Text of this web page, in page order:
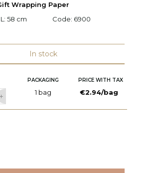
Wrapping Paper
58 cm
Code: 6900
In stock
PACKAGING PRICE WITH TAX
1 bag €2.94/bag